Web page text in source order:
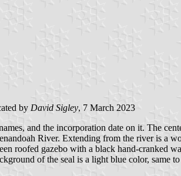
by David Sigley, 7 March 2023
and the incorporation date on it. The
River. Extending from the river is a
roofed gazebo with a black hand-cranked
of the seal is a light blue color, same